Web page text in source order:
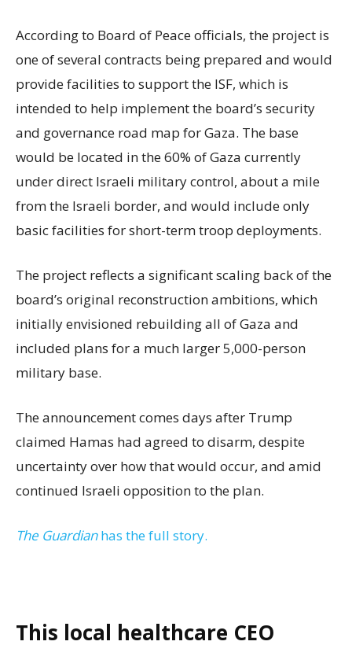
According to Board of Peace officials, the project is
one of several contracts being prepared and would
provide facilities to support the ISF, which is
intended to help implement the board’s security
and governance road map for Gaza. The base
would be located in the 60% of Gaza currently
under direct Israeli military control, about a mile
from the Israeli border, and would include only
basic facilities for short-term troop deployments.
The project reflects a significant scaling back of the
board’s original reconstruction ambitions, which
initially envisioned rebuilding all of Gaza and
included plans for a much larger 5,000-person
military base.
The announcement comes days after Trump
claimed Hamas had agreed to disarm, despite
uncertainty over how that would occur, and amid
continued Israeli opposition to the plan.
The Guardianhas the full story.
This local healthcare CEO